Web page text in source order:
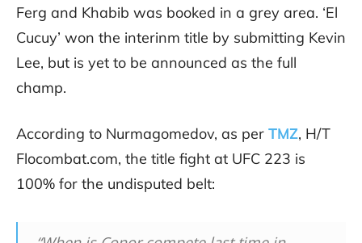
Ferg and Khabib was booked in a grey area. ‘El
Cucuy’ won the interinm title by submitting Kevin
Lee, but is yet to be announced as the full
champ.
According to Nurmagomedov, as per TMZ, H/T
Flocombat.com, the title fight at UFC 223 is
100% for the undisputed belt: